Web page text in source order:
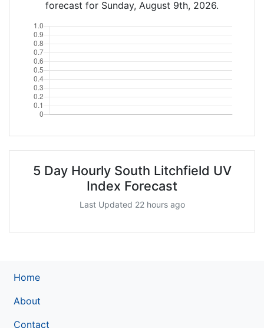
forecast for Sunday, August 9th, 2026.
5 Day Hourly South Litchfield UV
Index Forecast
Last Updated 22 hours ago
Home
About
Contact